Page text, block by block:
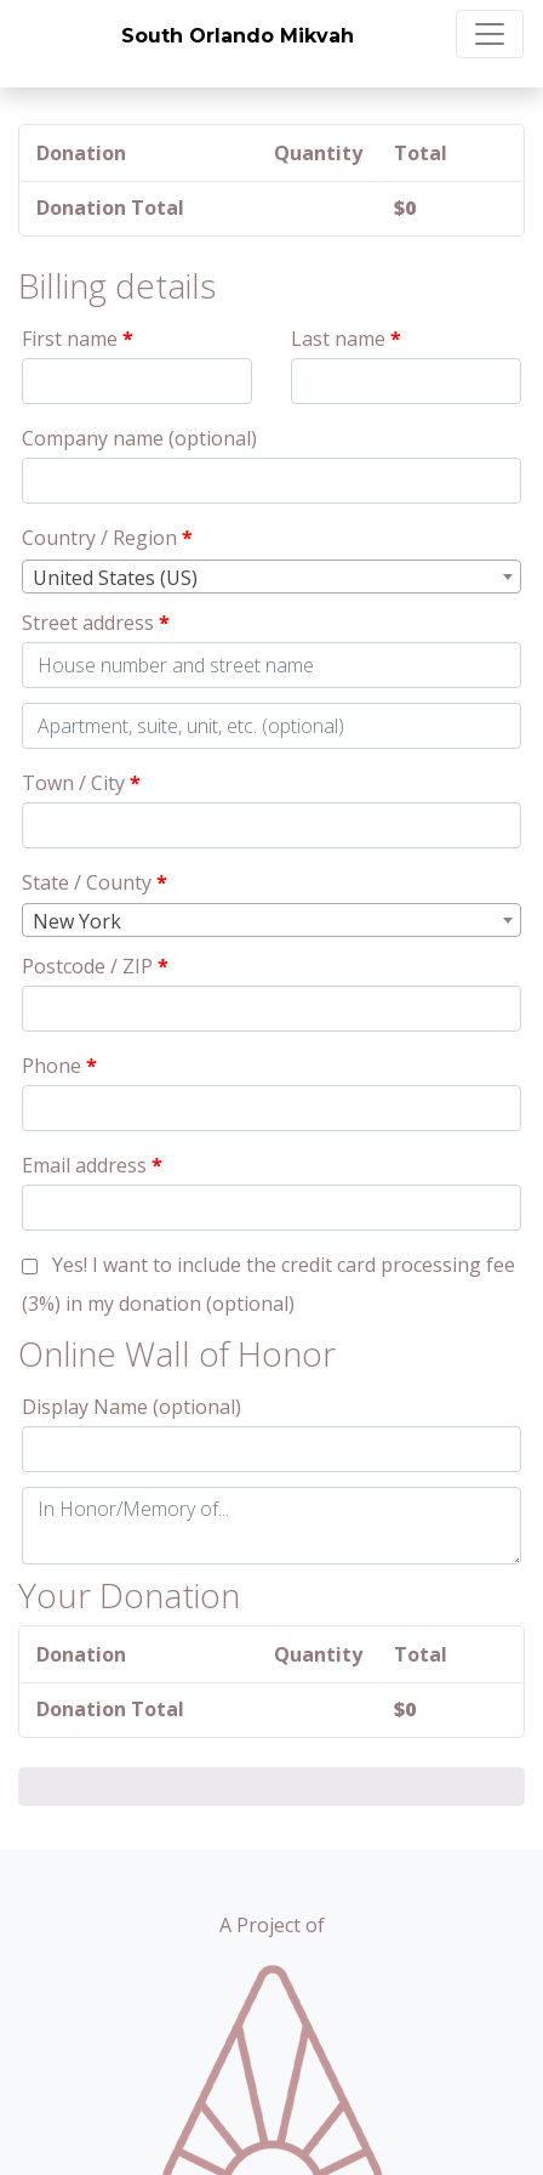
South Orlando Mikvah
Donation Quantity Total
Donation Total $0
Billing details
First name * Last name *
Company name (optional)
Country / Region *
United States (US)
Street address *
Apartment,
unit,
Town / City*
State / County*
New York
Postcode / ZIP *
Phone *
Email address *
Yes! I want to include the credit card processing fee
(3%) in my donation (optional)
Online Wall of Honor
Display Name (optional)
of... (optional)
Your Donation
Donation Quantity Total
Donation Total $0
A Project of